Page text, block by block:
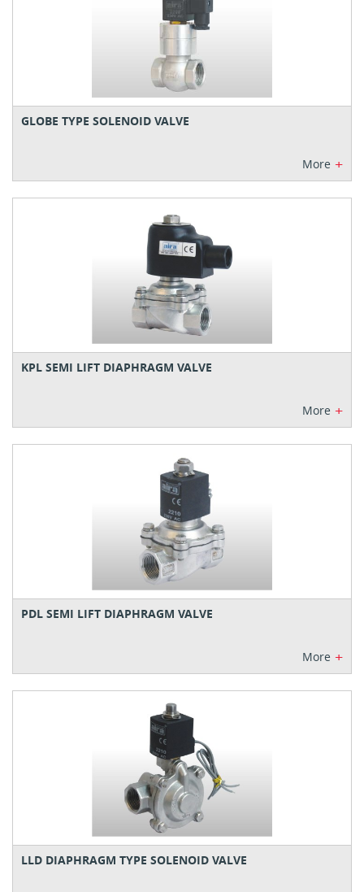
GLOBE TYPE SOLENOID VALVE
More +
KPL SEMI LIFT DIAPHRAGM VALVE
More +
PDL SEMI LIFT DIAPHRAGM VALVE
More +
LLD DIAPHRAGM TYPE SOLENOID VALVE